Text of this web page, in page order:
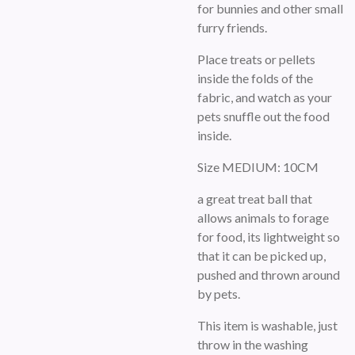
for bunnies and other small
furry friends.
Place treats or pellets
inside the folds of the
fabric, and watch as your
pets snuffle out the food
inside.
Size MEDIUM: 10CM
a great treat ball that
allows animals to forage
for food, its lightweight so
that it can be picked up,
pushed and thrown around
by pets.
This item is washable, just
throw in the washing